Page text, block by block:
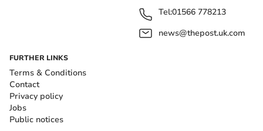
Tel:01566 778213
news@thepost.uk.com
FURTHER LINKS
Terms & Conditions
Contact
Privacy policy
Jobs
Public notices